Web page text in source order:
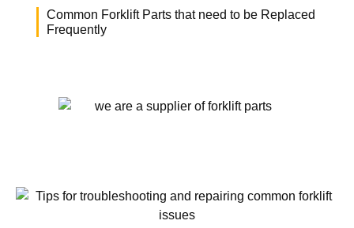
Common Forklift Parts that need to be Replaced
Frequently